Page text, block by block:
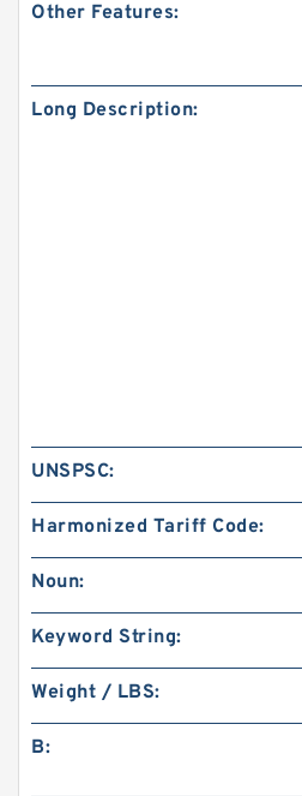
Other Features:
Long Description:
UNSPSC:
Harmonized Tariff Code:
Noun:
Keyword String:
Weight / LBS:
B: